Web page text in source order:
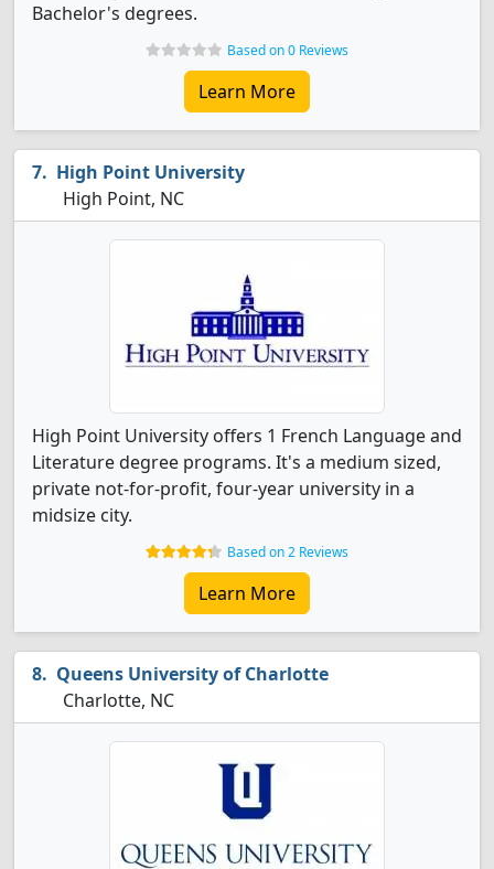
Bachelor's degrees.
Based on 0 Reviews
Learn More
High Point University
High Point, NC
High Point University offers 1 French Language and
Literature degree programs. It's a medium sized,
private not-for-profit, four-year university in a
midsize city.
Based on 2 Reviews
Learn More
Queens University of Charlotte
Charlotte, NC